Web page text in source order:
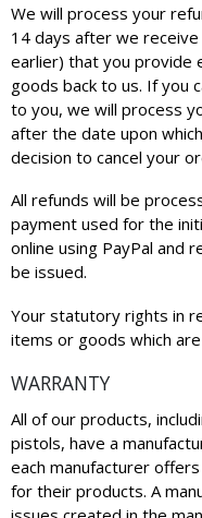
We will process your
14 days after we
earlier) that you provide
goods back to us. If you
to you, we will process
after the date upon
decision to cancel your
All refunds will be
payment used for the
online using PayPal and
be issued.
Your statutory rights in
items or goods which
WARRANTY
All of our products,
pistols, have a
each manufacturer
for their products. A